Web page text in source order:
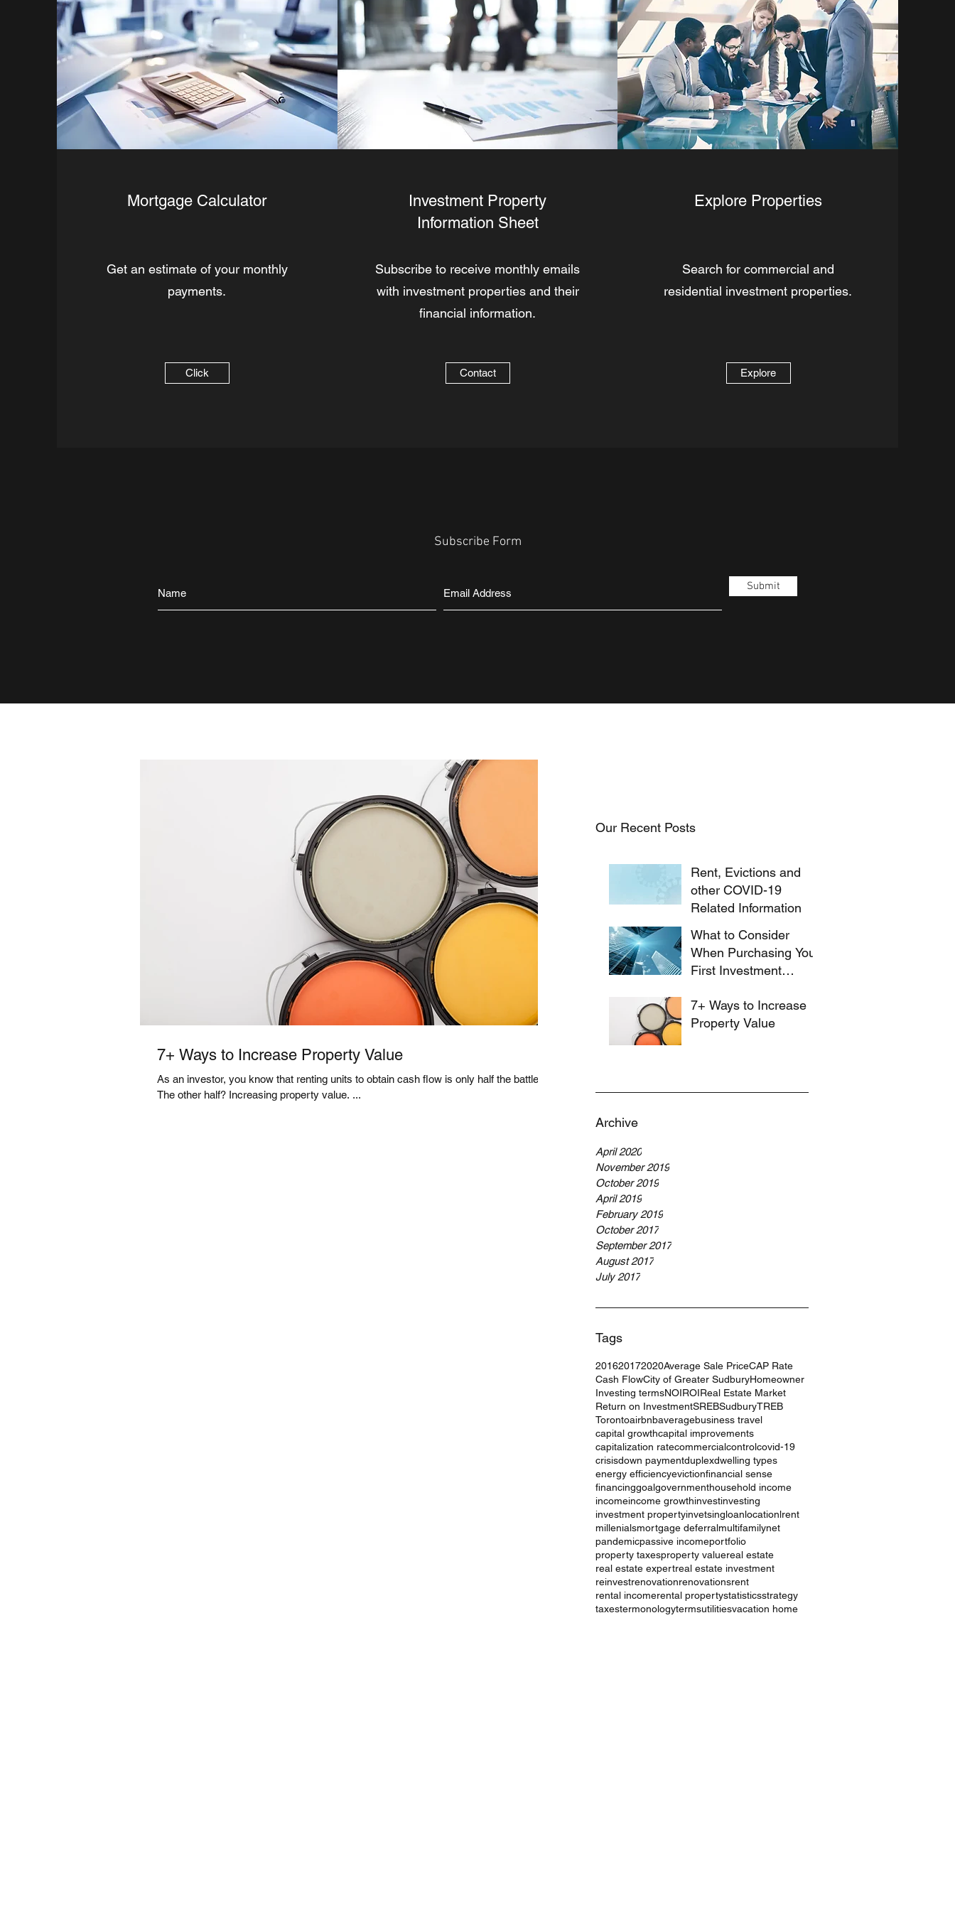
Mortgage Calculator
Get an estimate of your monthly
payments.
Click
Investment Property
Information Sheet
Subscribe to receive monthly emails
with investment properties and their
financial information.
Contact
Explore Properties
Search for commercial and
residential investment properties.
Explore
Subscribe Form
Submit
Our Recent Posts
Rent, Evictions and
other COVID-19
Related Information
What to Consider
When Purchasing Your
First Investment
7+ Ways to Increase
Property Value
Archive
April 2020
November 2019
October 2019
April 2019
February 2019
October 2017
September 2017
August 2017
July 2017
Tags
201620172020Average Sale PriceCAP Rate
Cash FlowCity of Greater SudburyHomeowner
Investing termsNOIROIReal Estate Market
Return on InvestmentSREBSudburyTREB
Torontoairbnbaveragebusiness travel
capital growthcapital improvements
capitalization ratecommercialcontrolcovid-19
crisisdown paymentduplexdwelling types
energy efficiencyevictionfinancial sense
financinggoalgovernmenthousehold income
incomeincome growthinvestinvesting
investment propertyinvetsingloanlocationlrent
millenialsmortgage deferralmultifamilynet
pandemicpassive incomeportfolio
property taxesproperty valuereal estate
real estate expertreal estate investment
reinvestrenovationrenovationsrent
rental incomerental propertystatisticsstrategy
taxestermonologytermsutilitiesvacation home
7+ Ways to Increase Property Value
As an investor, you know that renting units to obtain cash flow is only half the battle.
The other half? Increasing property value. ...